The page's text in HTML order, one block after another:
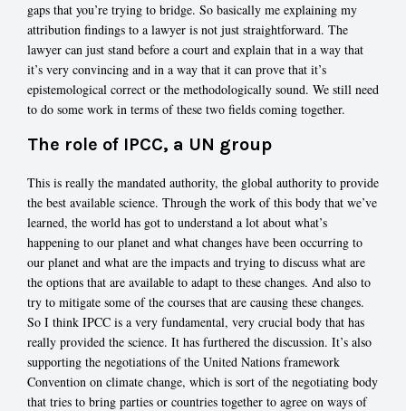
gaps that you’re trying to bridge. So basically me explaining my
attribution findings to a lawyer is not just straightforward. The
lawyer can just stand before a court and explain that in a way that
it’s very convincing and in a way that it can prove that it’s
epistemological correct or the methodologically sound. We still need
to do some work in terms of these two fields coming together.
The role of IPCC, a UN group
This is really the mandated authority, the global authority to provide
the best available science. Through the work of this body that we’ve
learned, the world has got to understand a lot about what’s
happening to our planet and what changes have been occurring to
our planet and what are the impacts and trying to discuss what are
the options that are available to adapt to these changes. And also to
try to mitigate some of the courses that are causing these changes.
So I think IPCC is a very fundamental, very crucial body that has
really provided the science. It has furthered the discussion. It’s also
supporting the negotiations of the United Nations framework
Convention on climate change, which is sort of the negotiating body
that tries to bring parties or countries together to agree on ways of